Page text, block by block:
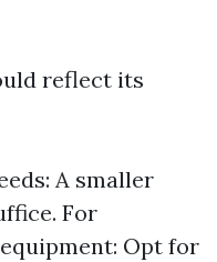
reflect its
A smaller
For
Opt for